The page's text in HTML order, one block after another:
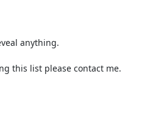
anything.
this list please contact me.